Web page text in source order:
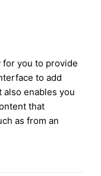
for you to provide
to add
enables you
that
as from an